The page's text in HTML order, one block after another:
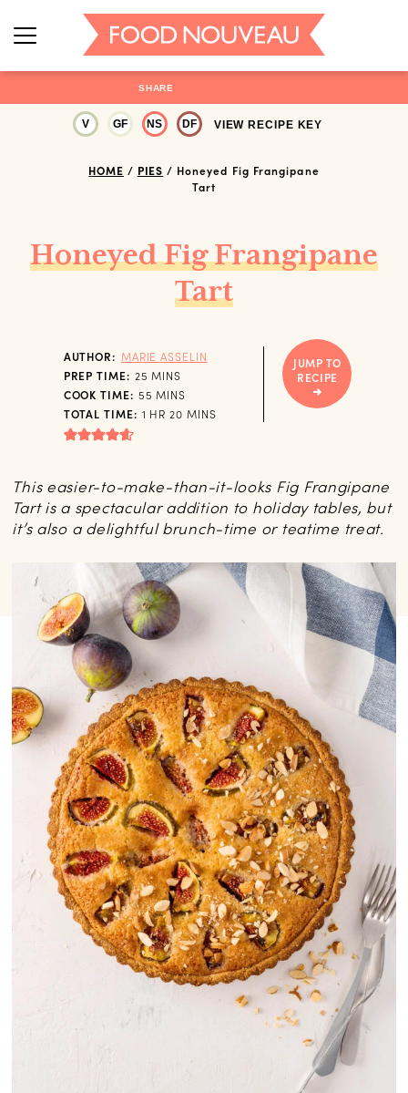
SHARE
V GF NS DF VIEW RECIPE KEY
HOME / PIES / Honeyed Fig Frangipane
Tart
Honeyed Fig Frangipane
Tart
This easier-to-make-than-it-looks Fig Frangipane
Tart is a spectacular addition to holiday tables, but
it’s also a delightful brunch-time or teatime treat.
AUTHOR: MARIE ASSELIN
PREP TIME: 25 MINUTES
MINS
COOK TIME: 55 MINUTES
MINS
TOTAL TIME: 1 HOUR
HR 20MINUTES
MINS
JUMP TO
RECIPE